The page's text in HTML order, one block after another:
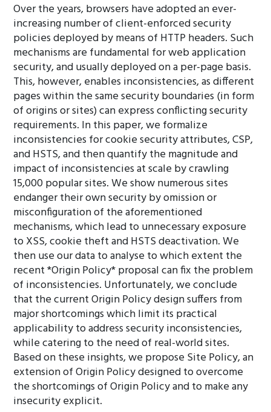
Over the years, browsers have adopted an ever-
increasing number of client-enforced security
policies deployed by means of HTTP headers. Such
mechanisms are fundamental for web application
security, and usually deployed on a per-page basis.
This, however, enables inconsistencies, as different
pages within the same security boundaries (in form
of origins or sites) can express conflicting security
requirements. In this paper, we formalize
inconsistencies for cookie security attributes, CSP,
and HSTS, and then quantify the magnitude and
impact of inconsistencies at scale by crawling
15,000 popular sites. We show numerous sites
endanger their own security by omission or
misconfiguration of the aforementioned
mechanisms, which lead to unnecessary exposure
to XSS, cookie theft and HSTS deactivation. We
then use our data to analyse to which extent the
recent *Origin Policy* proposal can fix the problem
of inconsistencies. Unfortunately, we conclude
that the current Origin Policy design suffers from
major shortcomings which limit its practical
applicability to address security inconsistencies,
while catering to the need of real-world sites.
Based on these insights, we propose Site Policy, an
extension of Origin Policy designed to overcome
the shortcomings of Origin Policy and to make any
insecurity explicit.